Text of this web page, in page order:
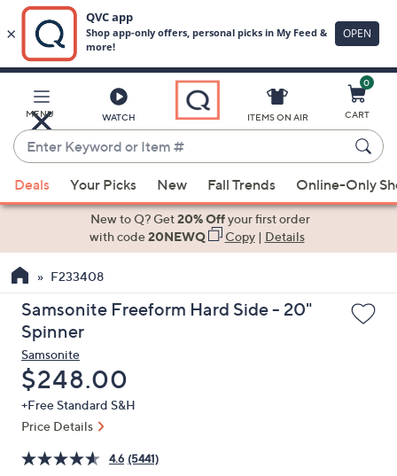
Main
Content
MENU WATCH
Enter
Keyword
or
Item
suggestions
the
up
and
down
arrow
keys
or
swipe
left
ITEMS ON AIR
0
CART
Deals Your Picks New Fall Trends Online-Only
New to Q? Get20% Offyour first order
with code20NEWQ Copy| Details
F233408
Samsonite Freeform Hard Side - 20"
Spinner
Samsonite
Deleted
$248.00
+Free Standard S&H
Price Details
4.6 (5441)